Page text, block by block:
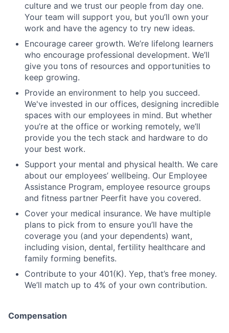
culture and we trust our people from day one.
Your team will support you, but you’ll own your
work and have the agency to try new ideas.
Encourage career growth. We’re lifelong learners
who encourage professional development. We’ll
give you tons of resources and opportunities to
keep growing.
Provide an environment to help you succeed.
We've invested in our offices, designing incredible
spaces with our employees in mind. But whether
you’re at the office or working remotely, we’ll
provide you the tech stack and hardware to do
your best work.
Support your mental and physical health. We care
about our employees’ wellbeing. Our Employee
Assistance Program, employee resource groups
and fitness partner Peerfit have you covered.
Cover your medical insurance. We have multiple
plans to pick from to ensure you’ll have the
coverage you (and your dependents) want,
including vision, dental, fertility healthcare and
family forming benefits.
Contribute to your 401(K). Yep, that’s free money.
We’ll match up to 4% of your own contribution.
Compensation